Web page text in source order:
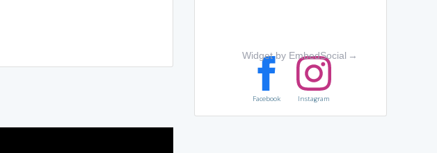
Widget by EmbedSocial →
Facebook Instagram